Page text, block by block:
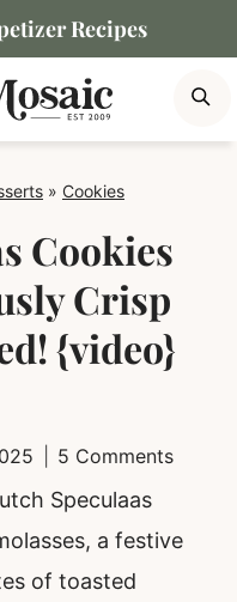
Recipes
» Cookies
Cookies
Crisp
{video}
5 Comments
Speculaas
a festive
of toasted